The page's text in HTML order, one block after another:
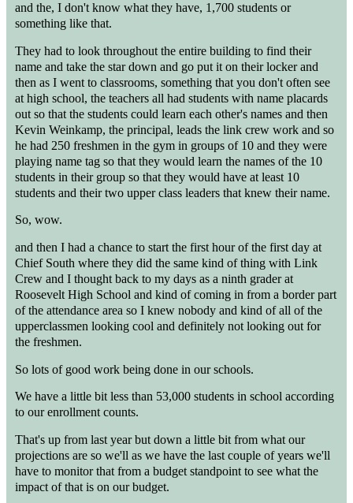
and the, I don't know what they have, 1,700 students or
something like that.
They had to look throughout the entire building to find their
name and take the star down and go put it on their locker and
then as I went to classrooms, something that you don't often see
at high school, the teachers all had students with name placards
out so that the students could learn each other's names and then
Kevin Weinkamp, the principal, leads the link crew work and so
he had 250 freshmen in the gym in groups of 10 and they were
playing name tag so that they would learn the names of the 10
students in their group so that they would have at least 10
students and their two upper class leaders that knew their name.
So, wow.
and then I had a chance to start the first hour of the first day at
Chief South where they did the same kind of thing with Link
Crew and I thought back to my days as a ninth grader at
Roosevelt High School and kind of coming in from a border part
of the attendance area so I knew nobody and kind of all of the
upperclassmen looking cool and definitely not looking out for
the freshmen.
So lots of good work being done in our schools.
We have a little bit less than 53,000 students in school according
to our enrollment counts.
That's up from last year but down a little bit from what our
projections are so we'll as we have the last couple of years we'll
have to monitor that from a budget standpoint to see what the
impact of that is on our budget.